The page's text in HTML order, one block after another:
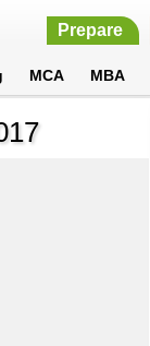
Prepare
MCA MBA